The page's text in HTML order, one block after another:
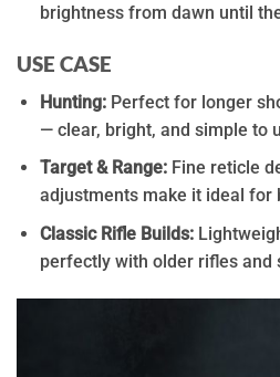
brightness from dawn until
USE CASE
Hunting: Perfect for longer
— clear, bright, and simple to
Target & Range: Fine reticle
adjustments make it ideal for
Classic Rifle Builds:
perfectly with older rifles and